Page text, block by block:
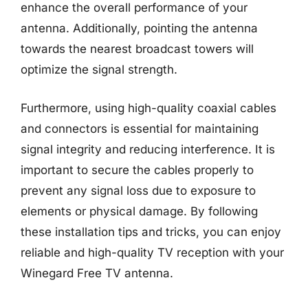
enhance the overall performance of your
antenna. Additionally, pointing the antenna
towards the nearest broadcast towers will
optimize the signal strength.
Furthermore, using high-quality coaxial cables
and connectors is essential for maintaining
signal integrity and reducing interference. It is
important to secure the cables properly to
prevent any signal loss due to exposure to
elements or physical damage. By following
these installation tips and tricks, you can enjoy
reliable and high-quality TV reception with your
Winegard Free TV antenna.